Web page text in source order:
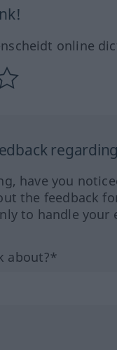
online
have you
the feedback
to handle your
about?*